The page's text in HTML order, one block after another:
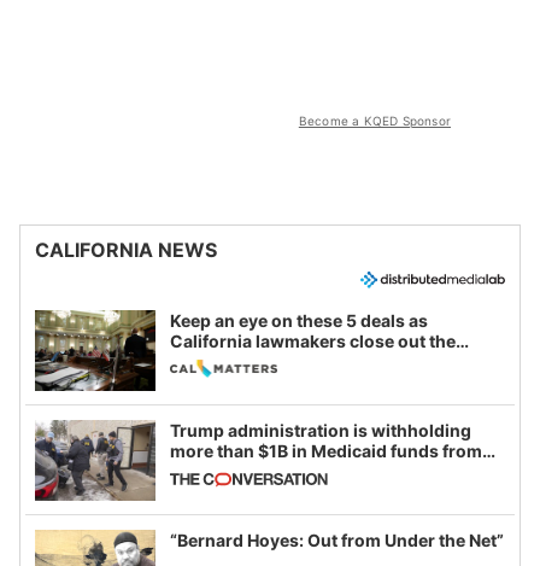
Become a KQED Sponsor
CALIFORNIA NEWS
Keep an eye on these 5 deals as
California lawmakers close out the
legislative session
Trump administration is withholding
more than $1B in Medicaid funds from
California and Minnesota, in latest
example of weaponizing real and
imagined fraud
“Bernard Hoyes: Out from Under the Net”